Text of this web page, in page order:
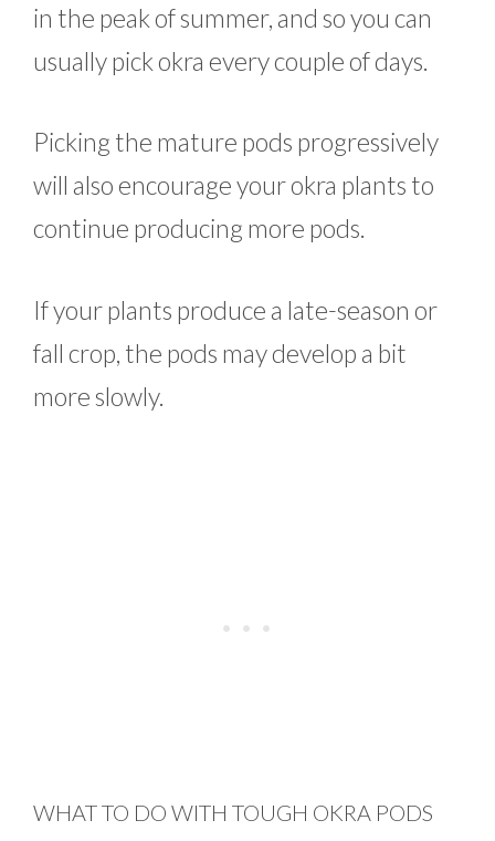
in the peak of summer, and so you can
usually pick okra every couple of days.
Picking the mature pods progressively
will also encourage your okra plants to
continue producing more pods.
If your plants produce a late-season or
fall crop, the pods may develop a bit
more slowly.
WHAT TO DO WITH TOUGH OKRA PODS